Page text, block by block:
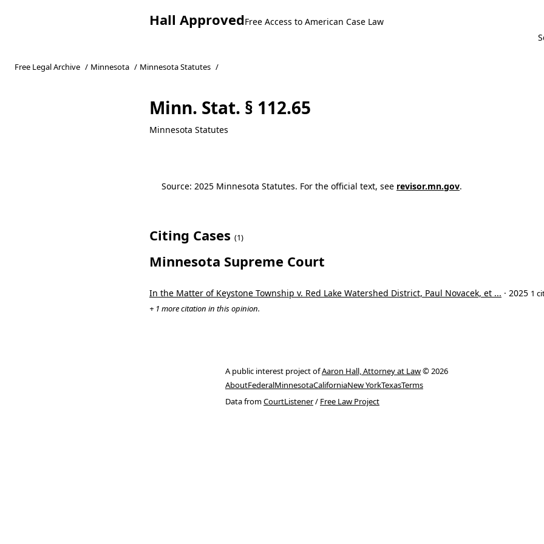
Hall ApprovedFree Access to American Case Law
Free Legal Archive / Minnesota / Minnesota Statutes /
Minn. Stat. § 112.65
Minnesota Statutes
Source: 2025 Minnesota Statutes. For the official text, see revisor.mn.gov.
Citing Cases (1)
Minnesota Supreme Court
In the Matter of Keystone Township v. Red Lake Watershed District, Paul Novacek, et ... · 2025 1
+ 1 more citation in this opinion.
A public interest project ofAaron Hall, Attorney at Law© 2026
AboutFederalMinnesotaCaliforniaNew YorkTexasTerms
Data fromCourtListener/ Free Law Project